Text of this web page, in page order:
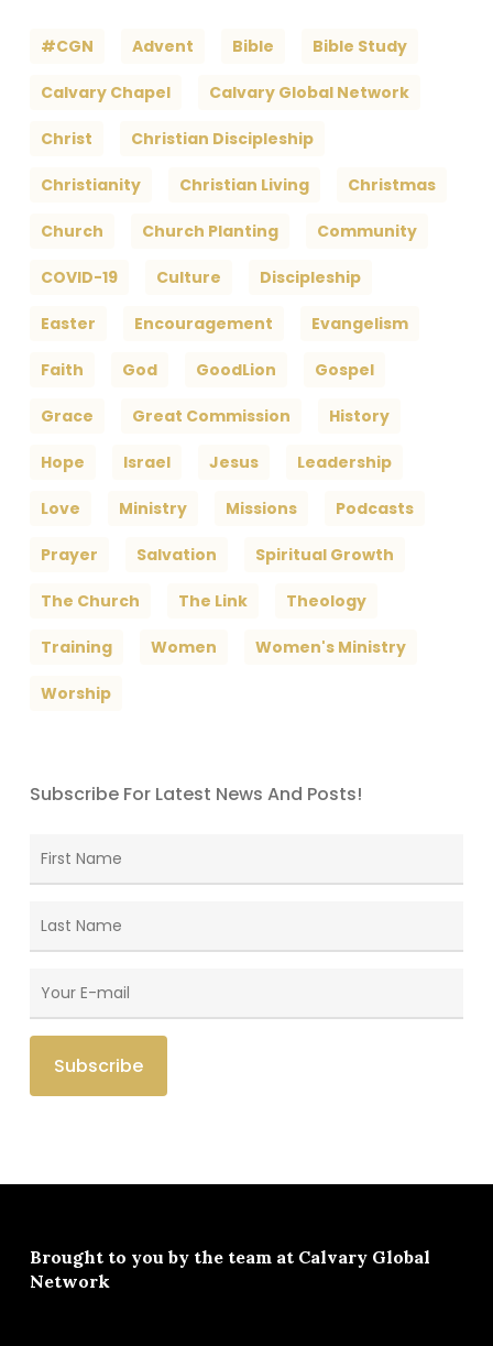
#CGN Advent Bible Bible Study
Calvary Chapel Calvary Global Network
Christ Christian Discipleship
Christianity Christian Living Christmas
Church Church Planting Community
COVID-19 Culture Discipleship
Easter Encouragement Evangelism
Faith God GoodLion Gospel
Grace Great Commission History
Hope Israel Jesus Leadership
Love Ministry Missions Podcasts
Prayer Salvation Spiritual Growth
The Church The Link Theology
Training Women Women's Ministry
Worship
Subscribe For Latest News And Posts!
Brought to you by the team at Calvary Global
Network